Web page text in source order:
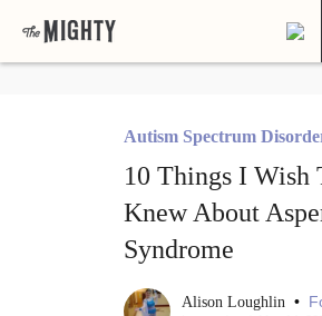
Autism Spectrum
10 Things I Wish
Knew About
Syndrome
Alison Loughlin •